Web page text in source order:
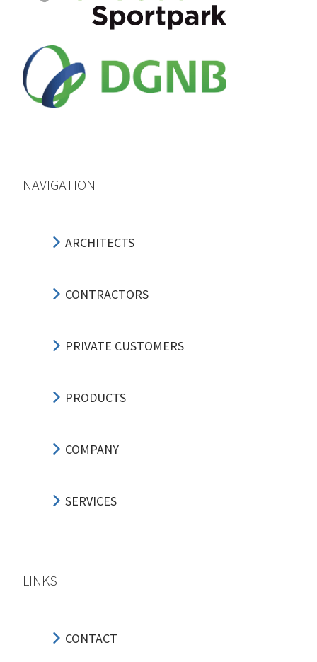
NAVIGATION
ARCHITECTS
CONTRACTORS
PRIVATE CUSTOMERS
PRODUCTS
COMPANY
SERVICES
LINKS
CONTACT